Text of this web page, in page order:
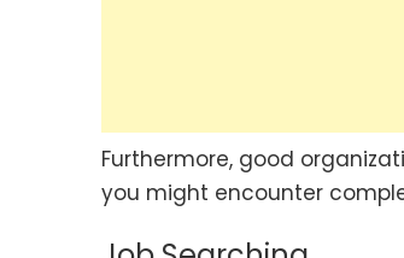
Furthermore, good
you might encounter